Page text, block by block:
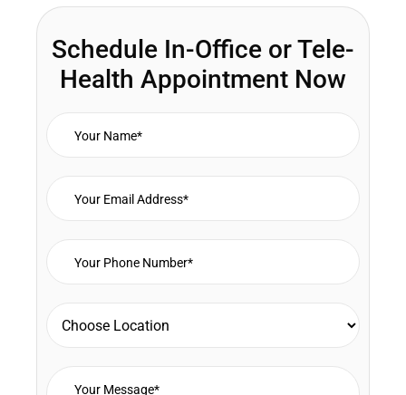
Schedule In-Office or Tele-
Health Appointment Now